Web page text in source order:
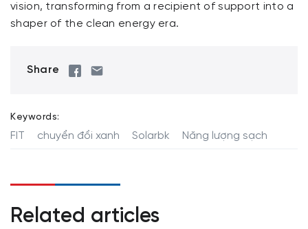
vision, transforming from a recipient of support into a
shaper of the clean energy era.
Share
Keywords:
FIT chuyển đổi xanh Solarbk Năng lượng sạch
Related articles